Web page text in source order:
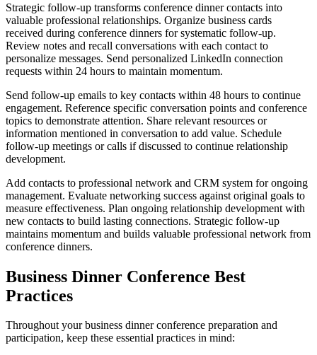
Strategic follow-up transforms conference dinner contacts into
valuable professional relationships. Organize business cards
received during conference dinners for systematic follow-up.
Review notes and recall conversations with each contact to
personalize messages. Send personalized LinkedIn connection
requests within 24 hours to maintain momentum.
Send follow-up emails to key contacts within 48 hours to continue
engagement. Reference specific conversation points and conference
topics to demonstrate attention. Share relevant resources or
information mentioned in conversation to add value. Schedule
follow-up meetings or calls if discussed to continue relationship
development.
Add contacts to professional network and CRM system for ongoing
management. Evaluate networking success against original goals to
measure effectiveness. Plan ongoing relationship development with
new contacts to build lasting connections. Strategic follow-up
maintains momentum and builds valuable professional network from
conference dinners.
Business Dinner Conference Best
Practices
Throughout your business dinner conference preparation and
participation, keep these essential practices in mind: